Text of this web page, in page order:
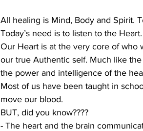
All healing is Mind, Body and Spirit.
Today’s need is to listen to the Heart.
Our Heart is at the very core of who
our true Authentic self. Much like
the power and intelligence of the
Most of us have been taught in
move our blood.
BUT, did you know????
- The heart and the brain